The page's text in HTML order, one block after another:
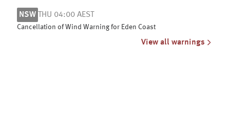
NSW THU 04:00 AEST
Cancellation of Wind Warning for Eden Coast
View all warnings